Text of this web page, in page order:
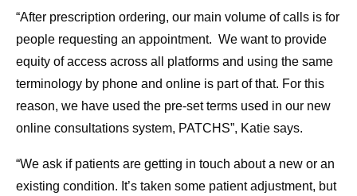
“After prescription ordering, our main volume of calls is for
people requesting an appointment. We want to provide
equity of access across all platforms and using the same
terminology by phone and online is part of that. For this
reason, we have used the pre-set terms used in our new
online consultations system, PATCHS”, Katie says.
“We ask if patients are getting in touch about a new or an
existing condition. It’s taken some patient adjustment, but